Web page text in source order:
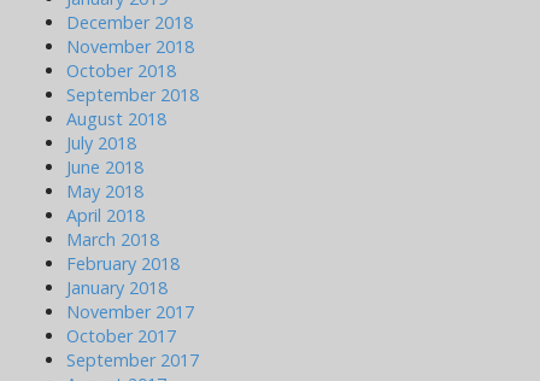
December 2018
November 2018
October 2018
September 2018
August 2018
July 2018
June 2018
May 2018
April 2018
March 2018
February 2018
January 2018
November 2017
October 2017
September 2017